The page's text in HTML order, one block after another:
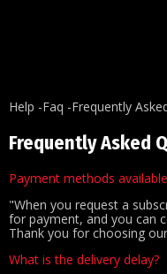
Help -Faq -Frequently
Frequently Asked
Payment methods
"When you request a
for payment, and you can
Thank you for choosing
What is the delivery delay?